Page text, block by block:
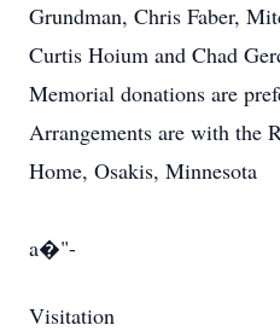
Grundman, Chris Faber,
Curtis Hoium and Chad
Memorial donations are
Arrangements are with the
Home, Osakis, Minnesota
a�"-
Visitation